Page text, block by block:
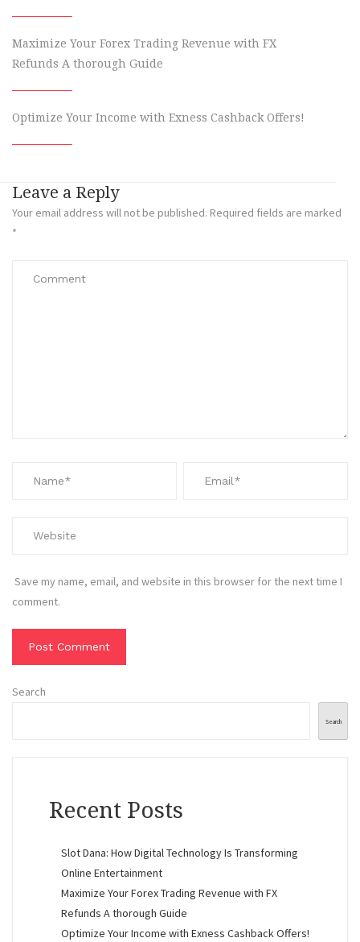
Maximize Your Forex Trading Revenue with FX
Refunds A thorough Guide
Optimize Your Income with Exness Cashback Offers!
Leave a Reply
Your email address will not be published. Required fields are marked
*
Save my name, email, and website in this browser for the next time I
comment.
Search
Search
Recent Posts
Slot Dana: How Digital Technology Is Transforming
Online Entertainment
Maximize Your Forex Trading Revenue with FX
Refunds A thorough Guide
Optimize Your Income with Exness Cashback Offers!